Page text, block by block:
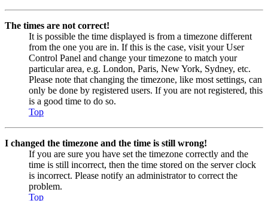
The times are not correct!
It is possible the time displayed is from a timezone different
from the one you are in. If this is the case, visit your User
Control Panel and change your timezone to match your
particular area, e.g. London, Paris, New York, Sydney, etc.
Please note that changing the timezone, like most settings, can
only be done by registered users. If you are not registered, this
is a good time to do so.
Top
I changed the timezone and the time is still wrong!
If you are sure you have set the timezone correctly and the
time is still incorrect, then the time stored on the server clock
is incorrect. Please notify an administrator to correct the
problem.
Top